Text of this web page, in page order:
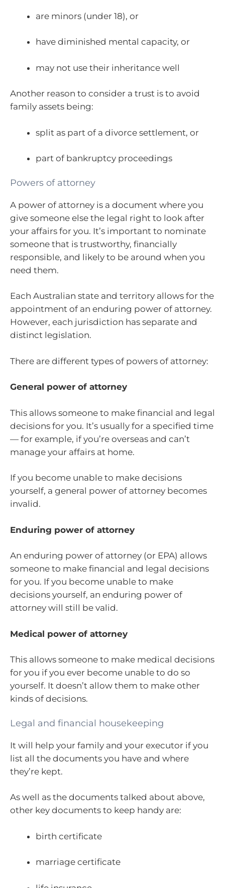
are minors (under 18), or
have diminished mental capacity, or
may not use their inheritance well
Another reason to consider a trust is to avoid
family assets being:
split as part of a divorce settlement, or
part of bankruptcy proceedings
Powers of attorney
A power of attorney is a document where you
give someone else the legal right to look after
your affairs for you. It’s important to nominate
someone that is trustworthy, financially
responsible, and likely to be around when you
need them.
Each Australian state and territory allows for the
appointment of an enduring power of attorney.
However, each jurisdiction has separate and
distinct legislation.
There are different types of powers of attorney:
General power of attorney
This allows someone to make financial and legal
decisions for you. It’s usually for a specified time
— for example, if you’re overseas and can’t
manage your affairs at home.
If you become unable to make decisions
yourself, a general power of attorney becomes
invalid.
Enduring power of attorney
An enduring power of attorney (or EPA) allows
someone to make financial and legal decisions
for you. If you become unable to make
decisions yourself, an enduring power of
attorney will still be valid.
Medical power of attorney
This allows someone to make medical decisions
for you if you ever become unable to do so
yourself. It doesn’t allow them to make other
kinds of decisions.
Legal and financial housekeeping
It will help your family and your executor if you
list all the documents you have and where
they’re kept.
As well as the documents talked about above,
other key documents to keep handy are:
birth certificate
marriage certificate